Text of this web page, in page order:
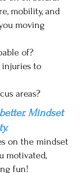
mobility, and
moving
of?
injuries to
areas?
Mindset
on the mindset
motivated,
fun!